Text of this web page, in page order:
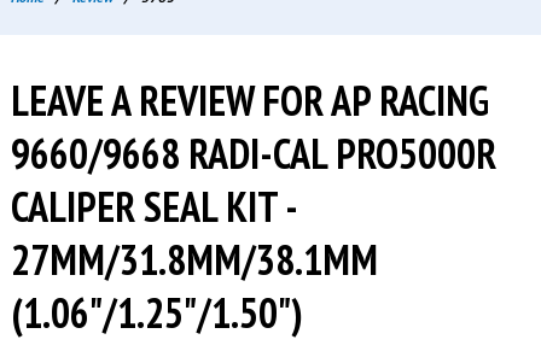
LEAVE A REVIEW FOR AP RACING
9660/9668 RADI-CAL PRO5000R
CALIPER SEAL KIT -
27MM/31.8MM/38.1MM
(1.06"/1.25"/1.50")